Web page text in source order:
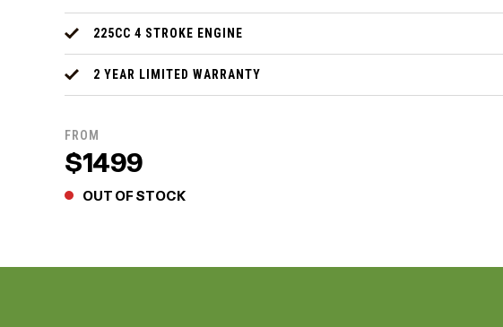
225CC 4 STROKE ENGINE
2 YEAR LIMITED WARRANTY
FROM
$1499
OUT OF STOCK